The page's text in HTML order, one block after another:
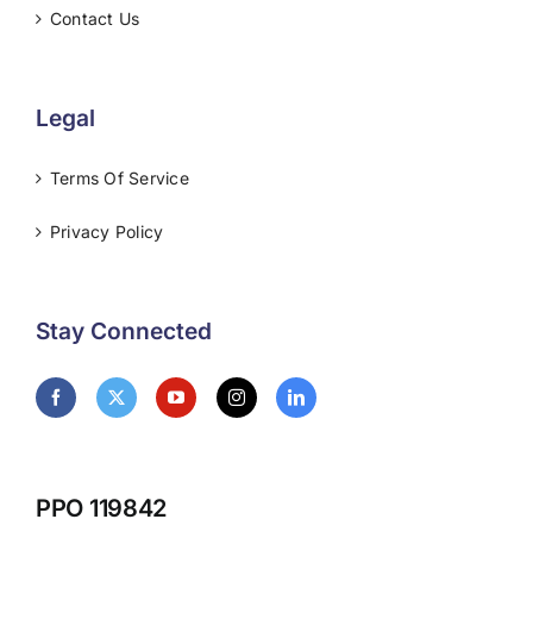
Contact Us
Legal
Terms Of Service
Privacy Policy
Stay Connected
PPO 119842